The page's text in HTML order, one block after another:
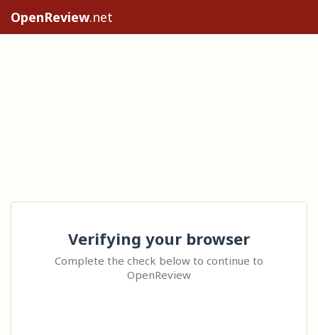
OpenReview.net
Verifying your browser
Complete the check below to continue to
OpenReview